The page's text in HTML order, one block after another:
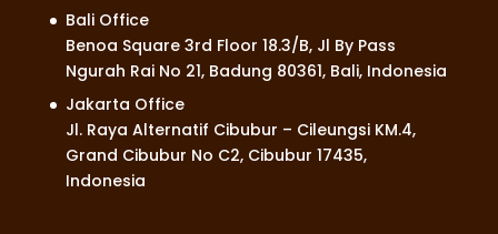
Bali Office
Benoa Square 3rd Floor 18.3/B, Jl By Pass
Ngurah Rai No 21, Badung 80361, Bali, Indonesia
Jakarta Office
Jl. Raya Alternatif Cibubur – Cileungsi KM.4,
Grand Cibubur No C2, Cibubur 17435,
Indonesia